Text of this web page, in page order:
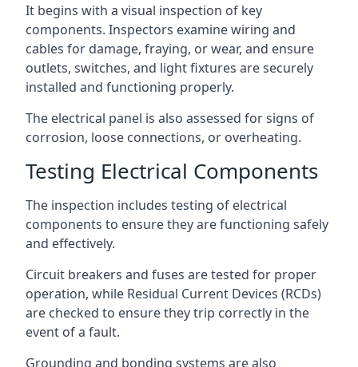
It begins with a visual inspection of key
components. Inspectors examine wiring and
cables for damage, fraying, or wear, and ensure
outlets, switches, and light fixtures are securely
installed and functioning properly.
The electrical panel is also assessed for signs of
corrosion, loose connections, or overheating.
Testing Electrical Components
The inspection includes testing of electrical
components to ensure they are functioning safely
and effectively.
Circuit breakers and fuses are tested for proper
operation, while Residual Current Devices (RCDs)
are checked to ensure they trip correctly in the
event of a fault.
Grounding and bonding systems are also